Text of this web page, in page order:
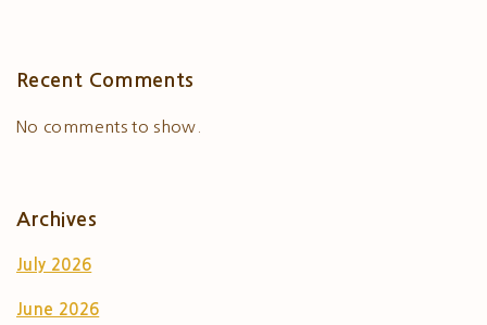
Recent Comments
No comments to show.
Archives
July 2026
June 2026